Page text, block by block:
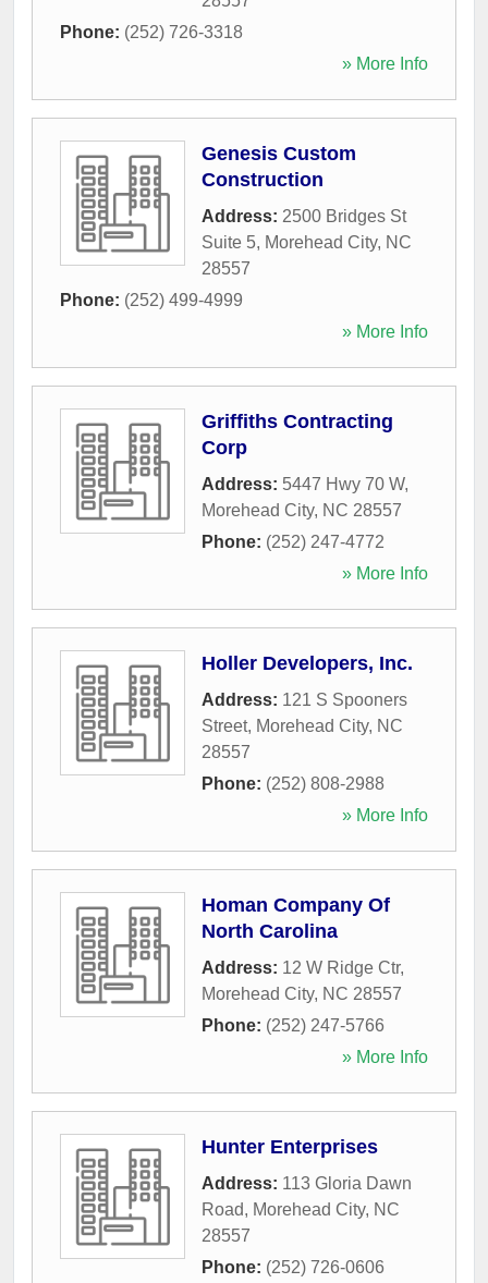
Phone: (252) 726-3318
» More Info
Genesis Custom
Construction
Address: 2500 Bridges St
Suite 5, Morehead City, NC
28557
Phone: (252) 499-4999
» More Info
Griffiths Contracting
Corp
Address: 5447 Hwy 70 W,
Morehead City, NC 28557
Phone: (252) 247-4772
» More Info
Holler Developers, Inc.
Address: 121 S Spooners
Street, Morehead City, NC
28557
Phone: (252) 808-2988
» More Info
Homan Company Of
North Carolina
Address: 12 W Ridge Ctr,
Morehead City, NC 28557
Phone: (252) 247-5766
» More Info
Hunter Enterprises
Address: 113 Gloria Dawn
Road, Morehead City, NC
28557
Phone: (252) 726-0606